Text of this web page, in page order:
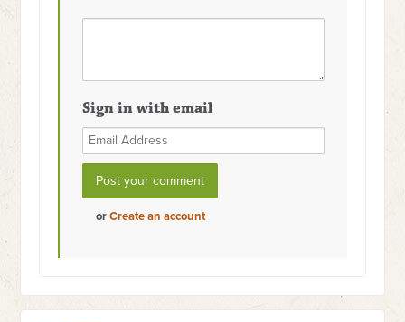
Sign in with email
orCreate an account